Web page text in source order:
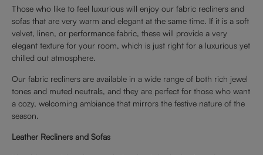
Those who like to feel luxurious will enjoy our fabric recliners and
sofas that are very warm and elegant at the same time. If it is a soft
velvet, linen, or performance fabric, these will provide a very
elegant texture for your room, which is just right for a luxurious yet
chilled out atmosphere.
Our fabric recliners are available in a wide range of both rich jewel
tones and muted neutrals, and they are perfect for those who want
a cozy, welcoming ambiance that mirrors the festive nature of the
season.
Leather Recliners and Sofas